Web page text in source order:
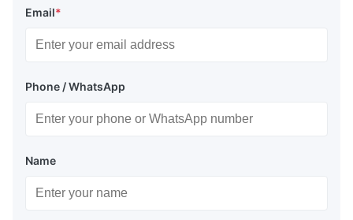
Email*
Phone / WhatsApp
Name